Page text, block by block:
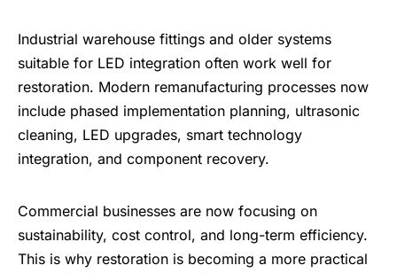
Industrial warehouse fittings and older systems
suitable for LED integration often work well for
restoration. Modern remanufacturing processes now
include phased implementation planning, ultrasonic
cleaning, LED upgrades, smart technology
integration, and component recovery.
Commercial businesses are now focusing on
sustainability, cost control, and long-term efficiency.
This is why restoration is becoming a more practical